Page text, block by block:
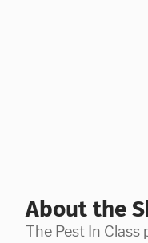
About the
The Pest In